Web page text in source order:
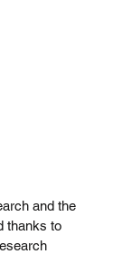
and the
thanks to